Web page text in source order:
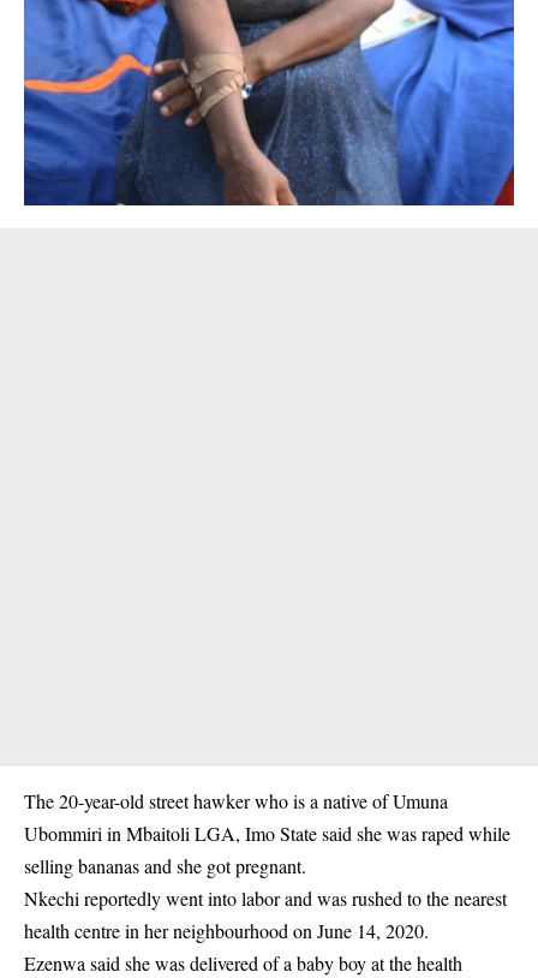
The 20-year-old street hawker who is a native of Umuna
Ubommiri in Mbaitoli LGA, Imo State said she was raped while
selling bananas and she gotpregnant.
Nkechi reportedly went into labor and was rushed to the nearest
health centre in her neighbourhood on June 14, 2020.
Ezenwa said she was delivered of a baby boy at the health